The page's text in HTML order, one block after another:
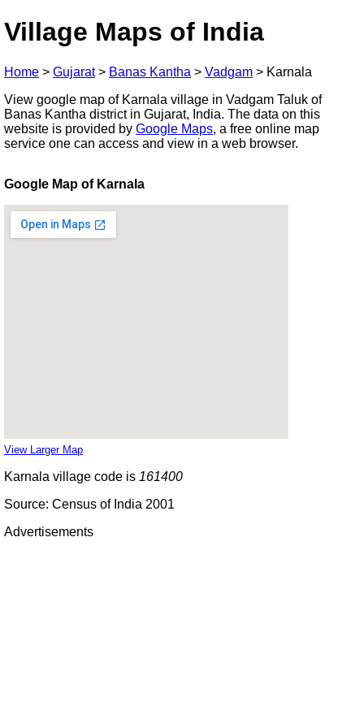
Village Maps of India
Home > Gujarat> Banas Kantha > Vadgam > Karnala
View google map of Karnala village in Vadgam Taluk of
Banas Kantha district in Gujarat, India. The data on this
website is provided by Google Maps, a free online map
service one can access and view in a web browser.
Google Map of Karnala
View Larger Map
Karnala village code is 161400
Source: Census of India 2001
Advertisements